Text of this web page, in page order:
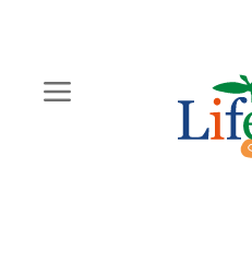
content